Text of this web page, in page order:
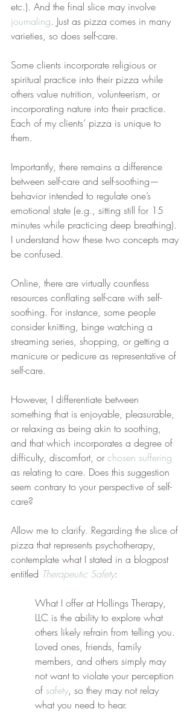
etc.). And the final slice may involve
journaling. Just as pizza comes in many
varieties, so does self-care.
Some clients incorporate religious or
spiritual practice into their pizza while
others value nutrition, volunteerism, or
incorporating nature into their practice.
Each of my clients’ pizza is unique to
them.
Importantly, there remains a difference
between self-care and self-soothing—
behavior intended to regulate one’s
emotional state (e.g., sitting still for 15
minutes while practicing deep breathing).
I understand how these two concepts may
be confused.
Online, there are virtually countless
resources conflating self-care with self-
soothing. For instance, some people
consider knitting, binge watching a
streaming series, shopping, or getting a
manicure or pedicure as representative of
self-care.
However, I differentiate between
something that is enjoyable, pleasurable,
or relaxing as being akin to soothing,
and that which incorporates a degree of
difficulty, discomfort, or chosen suffering
as relating to care. Does this suggestion
seem contrary to your perspective of self-
care?
Allow me to clarify. Regarding the slice of
pizza that represents psychotherapy,
contemplate what I stated in a blogpost
entitled Therapeutic Safety:
What I offer at Hollings Therapy,
LLC is the ability to explore what
others likely refrain from telling you.
Loved ones, friends, family
members, and others simply may
not want to violate your perception
of safety, so they may not relay
what you need to hear.